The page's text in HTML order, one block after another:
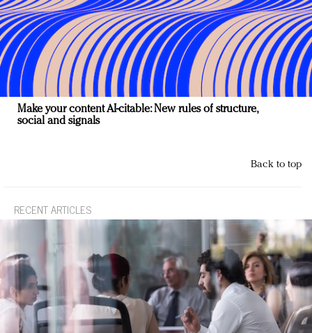
Make your content AI-citable: New rules of structure,
social and signals
Back to top
RECENT ARTICLES